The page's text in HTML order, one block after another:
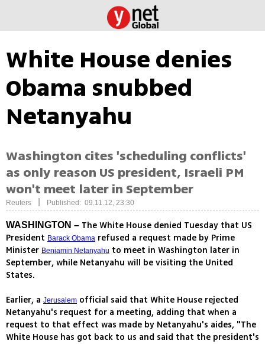
White House denies
Obama snubbed
Netanyahu
Washington cites 'scheduling conflicts'
as only reason US president, Israeli PM
won't meet later in September
Reuters Published: 09.11.12, 23:30
WASHINGTON – The White House denied Tuesday that US
President Barack Obama refused a request made by Prime
Minister Benjamin Netanyahu to meet in Washington later in
September, while Netanyahu will be visiting the United
States.
Earlier, a Jerusalem official said that White House rejected
Netanyahu's request for a meeting, adding that when a
request to that effect was made by Netanyahu's aides, "The
White House has got back to us and said that the president's